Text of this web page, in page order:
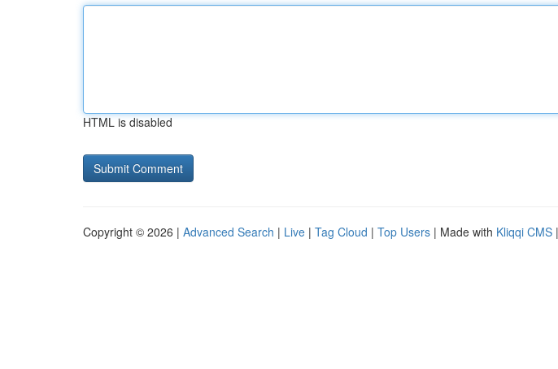
HTML is disabled
Copyright © 2026 | Advanced Search | Live | Tag Cloud | Top Users | Made with Kliqqi CMS |